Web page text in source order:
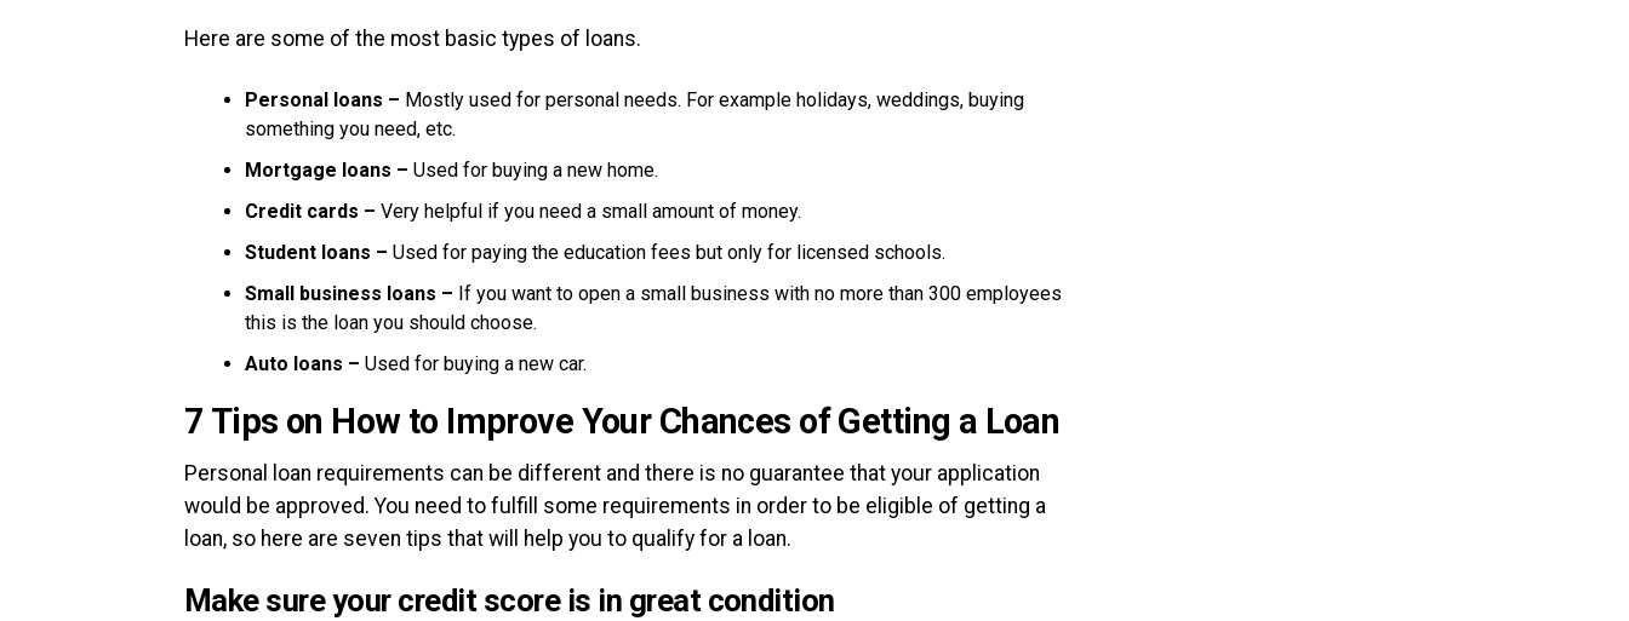
Here are some of the most basic types of loans.
Personal loans – Mostly used for personal needs. For example holidays, weddings, buying
something you need, etc.
Mortgage loans – Used for buying a new home.
Credit cards – Very helpful if you need a small amount of money.
Student loans – Used for paying the education fees but only for licensed schools.
Small business loans – If you want to open a small business with no more than 300 employees
this is the loan you should choose.
Auto loans – Used for buying a new car.
7 Tips on How to Improve Your Chances of Getting a Loan
Personal loan requirements can be different and there is no guarantee that your application
would be approved. You need to fulfill some requirements in order to be eligible of getting a
loan, so here are seven tips that will help you to qualify for a loan.
Make sure your credit score is in great condition